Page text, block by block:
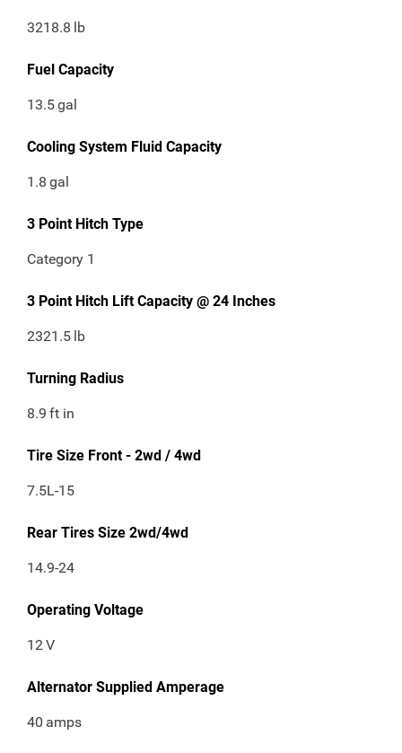
3218.8 lb
Fuel Capacity
13.5gal
Cooling System Fluid Capacity
1.8 gal
3 Point Hitch Type
Category 1
3 Point Hitch Lift Capacity @ 24 Inches
2321.5 lb
Turning Radius
8.9 ft in
Tire Size Front - 2wd / 4wd
7.5L-15
Rear Tires Size 2wd/4wd
14.9-24
Operating Voltage
12V
Alternator Supplied Amperage
40 amps